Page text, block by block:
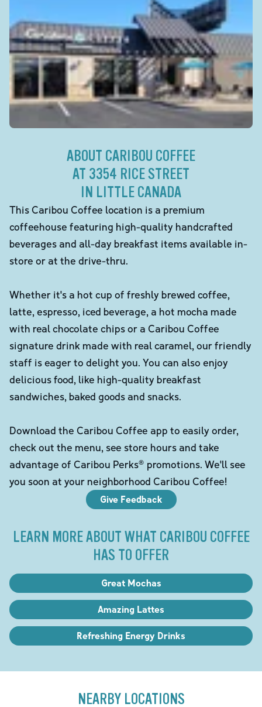
ABOUT CARIBOU COFFEE
AT 3354 RICE STREET
IN LITTLE CANADA
This Caribou Coffee location is a premium
coffeehouse featuring high-quality handcrafted
beverages and all-day breakfast items available in-
store or at the drive-thru.
Whether it's a hot cup of freshly brewed coffee,
latte, espresso, iced beverage, a hot mocha made
with real chocolate chips or a Caribou Coffee
signature drink made with real caramel, our friendly
staff is eager to delight you. You can also enjoy
delicious food, like high-quality breakfast
sandwiches, baked goods and snacks.
Download the Caribou Coffee app to easily order,
check out the menu, see store hours and take
advantage of Caribou Perks® promotions. We'll see
you soon at your neighborhood Caribou Coffee!
Give Feedback
LEARN MORE ABOUT WHAT CARIBOU COFFEE
HAS TO OFFER
Great Mochas
Amazing Lattes
Refreshing Energy Drinks
NEARBY LOCATIONS